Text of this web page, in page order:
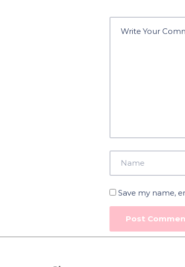
Save my name,